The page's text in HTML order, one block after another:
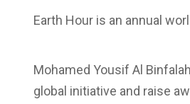
Earth Hour is an annual
Mohamed Yousif Al
global initiative and raise